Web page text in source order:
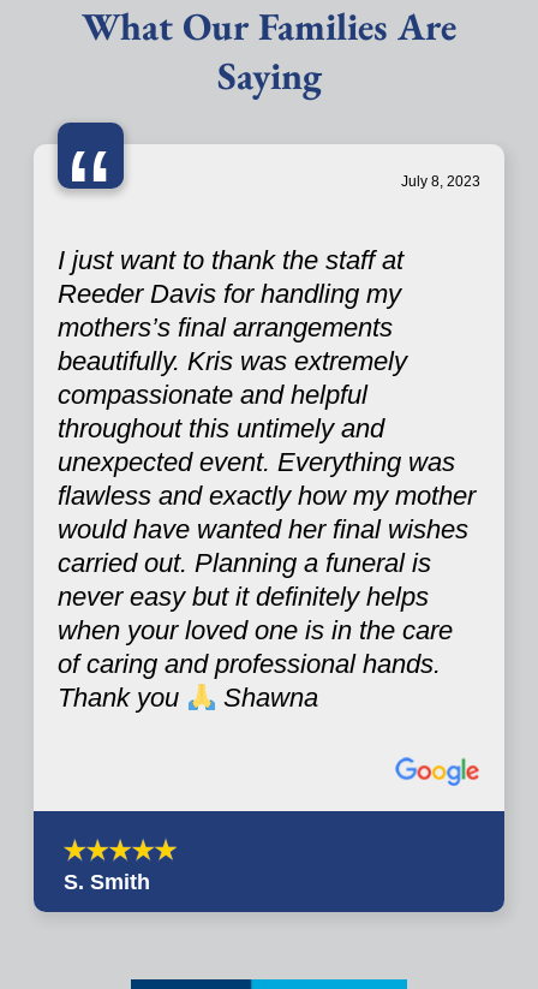
What Our Families Are
Saying
“ July 8, 2023
I just want to thank the staff at
Reeder Davis for handling my
mothers’s final arrangements
beautifully. Kris was extremely
compassionate and helpful
throughout this untimely and
unexpected event. Everything was
flawless and exactly how my mother
would have wanted her final wishes
carried out. Planning a funeral is
never easy but it definitely helps
when your loved one is in the care
of caring and professional hands.
Thank you
Shawna
S. Smith